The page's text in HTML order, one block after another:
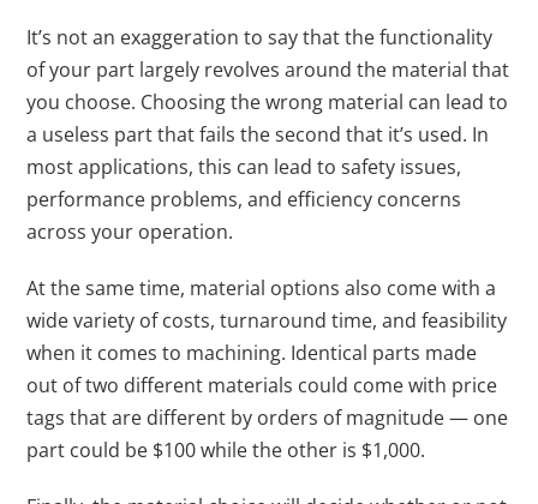
It’s not an exaggeration to say that the functionality
of your part largely revolves around the material that
you choose. Choosing the wrong material can lead to
a useless part that fails the second that it’s used. In
most applications, this can lead to safety issues,
performance problems, and efficiency concerns
across your operation.
At the same time, material options also come with a
wide variety of costs, turnaround time, and feasibility
when it comes to machining. Identical parts made
out of two different materials could come with price
tags that are different by orders of magnitude — one
part could be $100 while the other is $1,000.